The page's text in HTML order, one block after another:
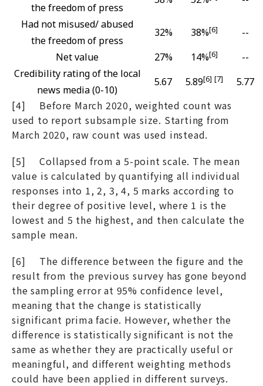
the freedom of press
Had not misused/ abused
the freedom of press
32% 38%[6]
--
Net value
27% 14%[6]
--
Credibility rating of the local
news media (0-10)
5.67 5.89[6] [7] 5.77
[4] Before March 2020, weighted count was
used to report subsample size. Starting from
March 2020, raw count was used instead.
[5] Collapsed from a 5-point scale. The mean
value is calculated by quantifying all individual
responses into 1, 2, 3, 4, 5 marks according to
their degree of positive level, where 1 is the
lowest and 5 the highest, and then calculate the
sample mean.
[6] The difference between the figure and the
result from the previous survey has gone beyond
the sampling error at 95% confidence level,
meaning that the change is statistically
significant prima facie. However, whether the
difference is statistically significant is not the
same as whether they are practically useful or
meaningful, and different weighting methods
could have been applied in different surveys.